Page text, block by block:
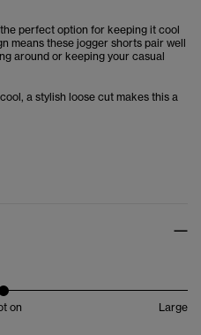
perfect option for keeping it cool
means these jogger shorts pair well
around or keeping your casual
a stylish loose cut makes this a
on Large